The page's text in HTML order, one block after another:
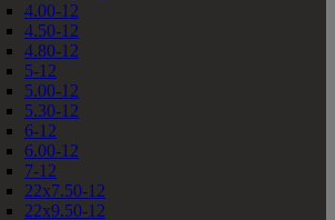
4.00-12
4.50-12
4.80-12
5-12
5.00-12
5.30-12
6-12
6.00-12
7-12
22x7.50-12
22x9.50-12